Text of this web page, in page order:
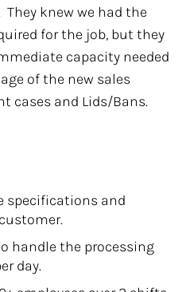
knew we had the
for the job, but they
capacity needed
of the new sales
cases and Lids/Bans.
specifications and
handle the processing
day.